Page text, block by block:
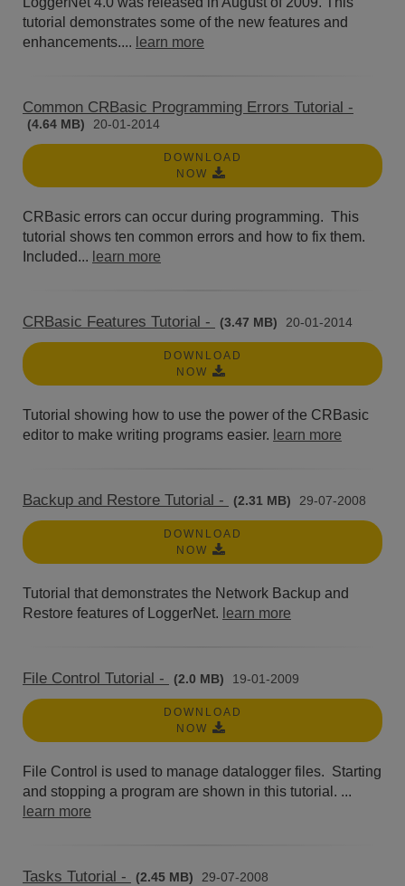
tutorial demonstrates some of the new features and
enhancements.... learn more
Common CRBasic Programming Errors Tutorial -
(4.64 MB) 20-01-2014
DOWNLOAD
NOW
CRBasic errors can occur during programming. This
tutorial shows ten common errors and how to fix them.
Included... learn more
CRBasic Features Tutorial - (3.47 MB) 20-01-2014
DOWNLOAD
NOW
Tutorial showing how to use the power of the CRBasic
editor to make writing programs easier. learn more
Backup and Restore Tutorial - (2.31 MB) 29-07-2008
DOWNLOAD
NOW
Tutorial that demonstrates the Network Backup and
Restore features of LoggerNet. learn more
File Control Tutorial - (2.0 MB) 19-01-2009
DOWNLOAD
NOW
File Control is used to manage datalogger files. Starting
and stopping a program are shown in this tutorial. ...
learn more
Tasks Tutorial - (2.45 MB) 29-07-2008